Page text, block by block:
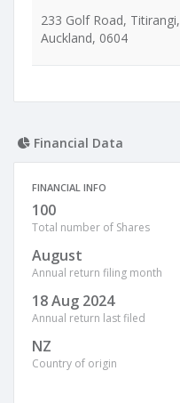
233 Golf Road, Titirangi,
Auckland, 0604
Financial Data
FINANCIAL INFO
100
Total number of Shares
August
Annual return filing month
18 Aug 2024
Annual return last filed
NZ
Country of origin